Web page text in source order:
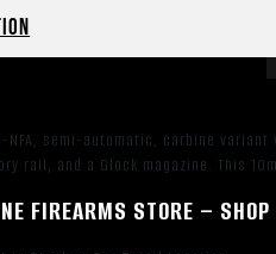
NFA, semi-automatic, carbine
rail, and a Glock magazine. This
FIREARMS STORE –